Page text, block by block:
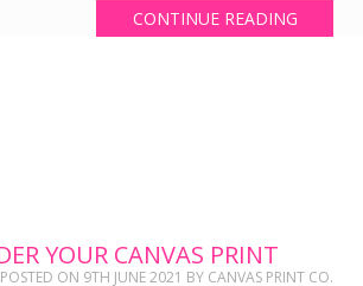
CONTINUE READING
YOUR CANVAS PRINT
POSTED ON 9TH JUNE 2021 BY CANVAS PRINT CO.